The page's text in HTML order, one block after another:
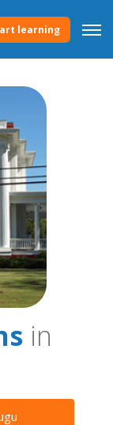
learning
in